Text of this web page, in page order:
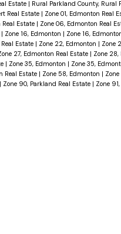
Estate | Rural Parkland County, Rural
Real Estate | Zone 01, Edmonton Real
Estate | Zone 06, Edmonton Real
| Zone 16, Edmonton | Zone 16,
Estate | Zone 22, Edmonton | Zone
27, Edmonton Real Estate | Zone
| Zone 35, Edmonton | Zone 35,
Real Estate | Zone 58, Edmonton |
| Zone 90, Parkland Real Estate | Zone